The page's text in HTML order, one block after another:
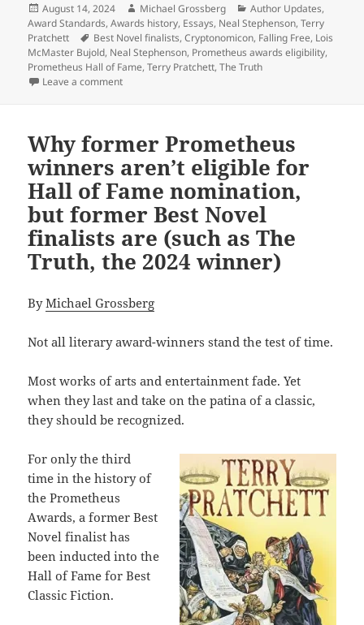
Posted
on
August 14, 2024 Author
Michael Grossberg Categories
Author Updates,
Award Standards,Awards history, Essays, Neal Stephenson,Terry
Pratchett
Tags
Best Novel finalists,Cryptonomicon, Falling Free, Lois
McMaster Bujold, Neal Stephenson, Prometheus awards eligibility,
Prometheus Hall of Fame,Terry Pratchett,The Truth
Leave a commenton What Pratchett’s The Truth, Bujold’s Falling
Why former Prometheus
winners aren’t eligible for
Hall of Fame nomination,
but former Best Novel
finalists are (such as The
Truth, the 2024 winner)
ByMichael Grossberg
Not all literary award-winners stand the test of time.
Most works of arts and entertainment fade. Yet
when they last and take on the patina of a classic,
they should be recognized.
For only the third
time in the history of
the Prometheus
Awards, a former Best
Novel finalist has
been inducted into the
Hall of Fame for Best
Classic Fiction.